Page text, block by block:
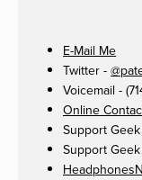
E-Mail Me
Twitter -
Voicemail -
Online
Support
Support